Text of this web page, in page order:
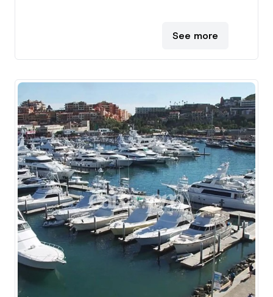
See more